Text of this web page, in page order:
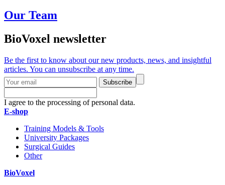
Our Team
BioVoxel newsletter
Be the first to know about our new products, news, and insightful
articles. You can unsubscribe at any time.
Subscribe
I agree to the processing of personal data.
E-shop
Training Models & Tools
University Packages
Surgical Guides
Other
BioVoxel